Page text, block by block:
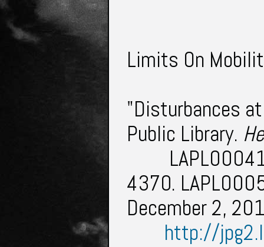
Limits On
"Disturbances
Public Library.
4370.
December 2,
http://